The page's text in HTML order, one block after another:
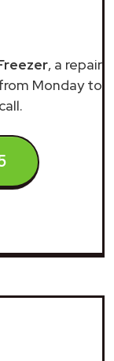
, a repair
Monday to